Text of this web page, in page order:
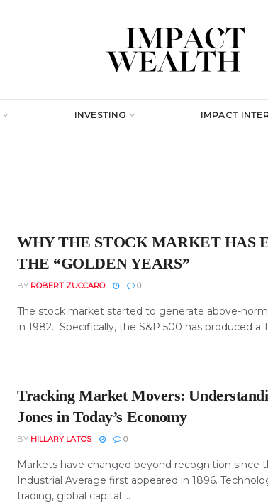
INVESTING IMPACT
WHY THE STOCK MARKET HAS
THE “GOLDEN YEARS”
BY ROBERT ZUCCARO 0
The stock market started to generate above-
in 1982. Specifically, the S&P 500 has produced a
Tracking Market Movers:
Jones in Today’s Economy
BY HILLARY LATOS 0
Markets have changed beyond recognition since
Industrial Average first appeared in 1896.
trading, global capital ...